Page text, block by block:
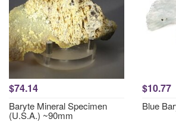
$74.14
Baryte Mineral Specimen
(U.S.A.) ~90mm
$10.77
Blue